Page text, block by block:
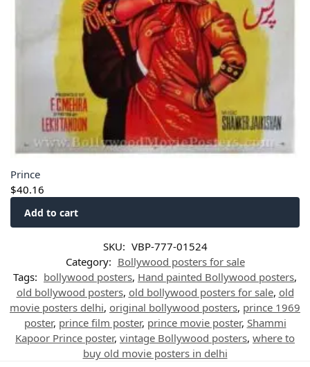
Prince
$40.16
Add to cart
SKU: VBP-777-01524
Category: Bollywood posters for sale
Tags: bollywood posters, Hand painted Bollywood posters,
old bollywood posters, old bollywood posters for sale, old
movie posters delhi, original bollywood posters, prince 1969
poster, prince film poster, prince movie poster, Shammi
Kapoor Prince poster, vintage Bollywood posters, where to
buy old movie posters in delhi